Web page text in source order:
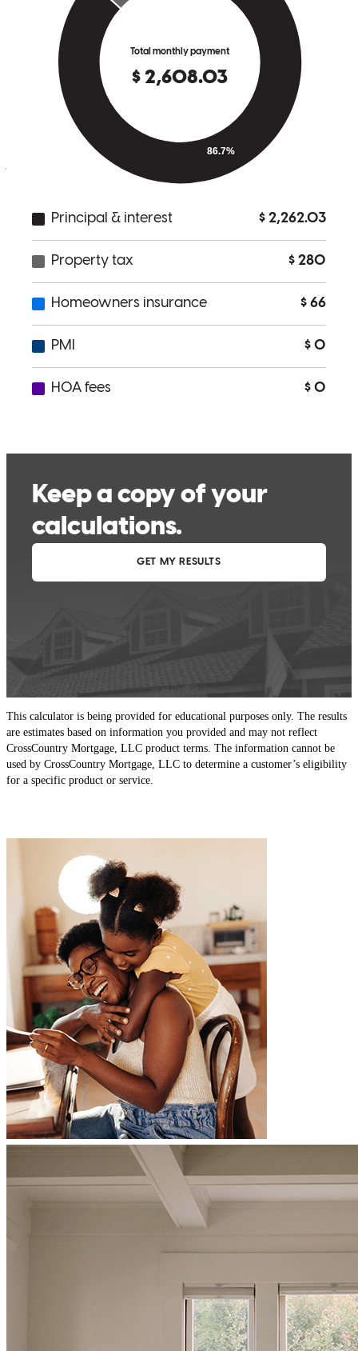
sets Andrew apart is his genuine commitment to his clients. You can
tell he truly cares about helping you succeed, not just closing a deal.
He made what could have been a stressful process feel smooth and
manageable. I highly recommend Andrew Chavez to anyone
looking for a reliable, knowledgeable, and trustworthy lender. If you
want someone who will go above and beyond, Andrew is the one to
Saint Robert March 20, 2026
Andrew is the man!
This calculator is being provided for educational purposes only. The results
are estimates based on information you provided and may not reflect
CrossCountry Mortgage, LLC product terms. The information cannot be
used by CrossCountry Mortgage, LLC to determine a customer’s eligibility
for a specific product or service.